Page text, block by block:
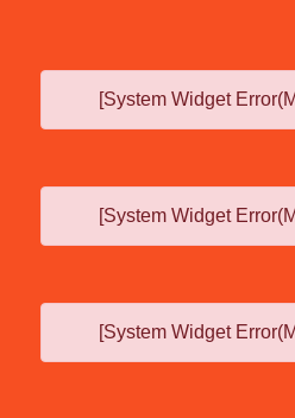
[System Widget
[System Widget
[System Widget